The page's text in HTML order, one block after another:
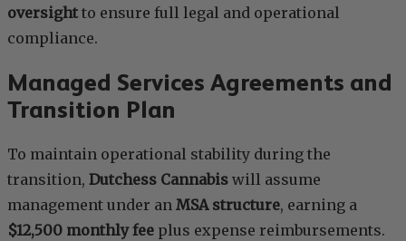
oversightto ensure full legal and operational
compliance.
Managed Services Agreements and
Transition Plan
To maintain operational stability during the
transition, Dutchess Cannabis will assume
management under an MSA structure, earning a
$12,500 monthly fee plus expense reimbursements.